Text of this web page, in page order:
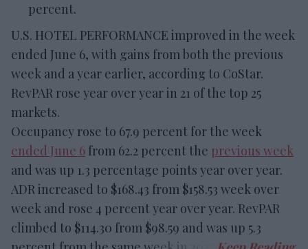
percent.
U.S. HOTEL PERFORMANCE improved in the week
ended June 6, with gains from both the previous
week and a year earlier, according to CoStar.
RevPAR rose year over year in 21 of the top 25
markets.
Occupancy rose to 67.9 percent for the week
ended June 6 from 62.2 percent the previous week
and was up 1.3 percentage points year over year.
ADR increased to $168.43 from $158.53 week over
week and rose 4 percent year over year. RevPAR
climbed to $114.30 from $98.59 and was up 5.3